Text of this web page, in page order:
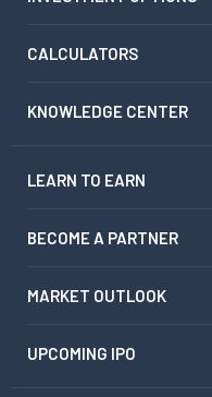
CALCULATORS
KNOWLEDGE CENTER
LEARN TO EARN
BECOME A PARTNER
MARKET OUTLOOK
UPCOMING IPO